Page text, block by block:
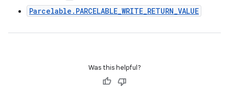
Parcelable.PARCELABLE_WRITE_RETURN_VALUE
Was this helpful?